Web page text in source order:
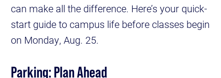
can make all the difference. Here’s your quick-
start guide to campus life before classes begin
on Monday, Aug. 25.
Parking: Plan Ahead